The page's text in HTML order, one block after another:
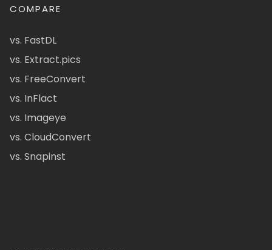
COMPARE
vs. FastDL
vs. Extract.pics
vs. FreeConvert
vs. InFlact
vs. Imageye
vs. CloudConvert
vs. Snapinst